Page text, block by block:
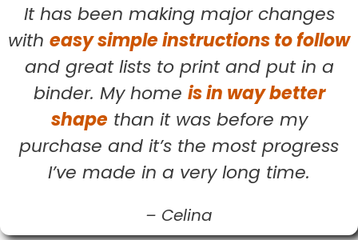
It has been making major changes
with easy simple instructions to follow
and great lists to print and put in a
binder. My home is in way better
shape than it was before my
purchase and it’s the most progress
I’ve made in a very long time.
– Celina